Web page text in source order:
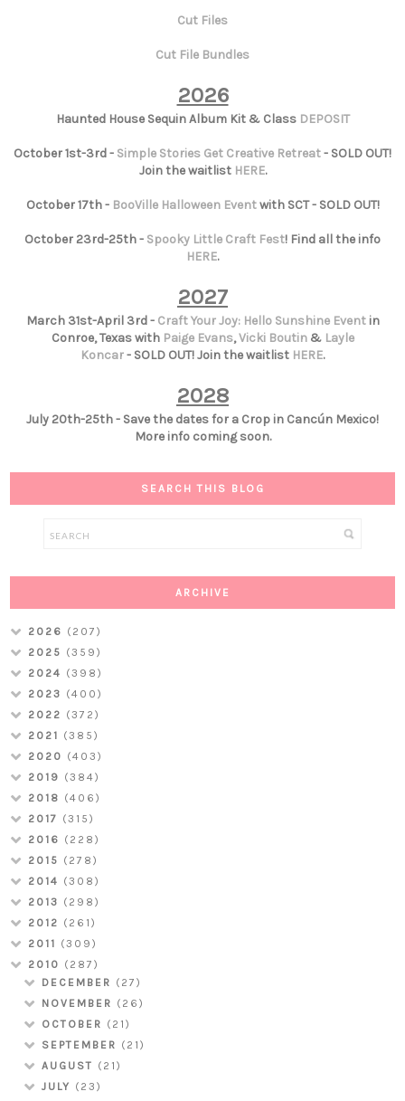
Cut Files
Cut File Bundles
2026
Haunted House Sequin Album Kit & Class DEPOSIT
October 1st-3rd - Simple Stories Get Creative Retreat- SOLD OUT!
Join the waitlist HERE.
October 17th - BooVille Halloween Eventwith SCT - SOLD OUT!
October 23rd-25th - Spooky Little Craft Fest! Find all the info
HERE.
2027
March 31st-April 3rd - Craft Your Joy: Hello Sunshine Eventin
Conroe, Texas with Paige Evans,Vicki Boutin& Layle
Koncar- SOLD OUT! Join the waitlist HERE.
2028
July 20th-25th - Save the dates for a Crop in Cancún Mexico!
More info coming soon.
SEARCH THIS BLOG
ARCHIVE
2026 (207)
2025 (359)
2024 (398)
2023 (400)
2022 (372)
2021 (385)
2020 (403)
2019 (384)
2018 (406)
2017 (315)
2016 (228)
2015 (278)
2014 (308)
2013 (298)
2012 (261)
2011 (309)
2010 (287)
DECEMBER (27)
NOVEMBER (26)
OCTOBER (21)
SEPTEMBER (21)
AUGUST (21)
JULY (23)